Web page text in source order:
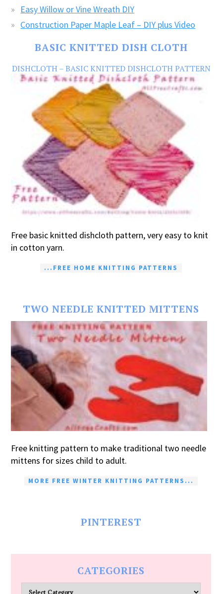
Easy Willow or Vine Wreath DIY
Construction Paper Maple Leaf – DIY plus Video
BASIC KNITTED DISH CLOTH
DISHCLOTH – BASIC KNITTED DISHCLOTH PATTERN
Free basic knitted dishcloth pattern, very easy to knit
in cotton yarn.
...FREE HOME KNITTING PATTERNS
TWO NEEDLE KNITTED MITTENS
Free knitting pattern to make traditional two needle
mittens for sizes child to adult.
MORE FREE WINTER KNITTING PATTERNS...
PINTEREST
CATEGORIES
Categories